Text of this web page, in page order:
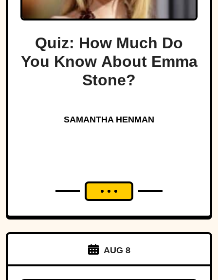
Quiz: How Much Do
You Know About Emma
Stone?
SAMANTHA HENMAN
AUG 8